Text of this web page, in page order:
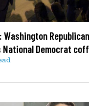
Washington
National Democrat